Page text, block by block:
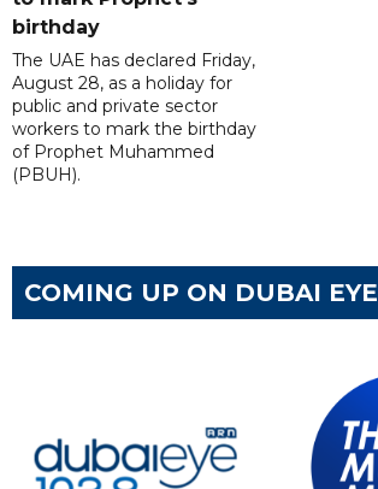
birthday
The UAE has declared Friday,
August 28, as a holiday for
public and private sector
workers to mark the birthday
of Prophet Muhammed
(PBUH).
COMING UP ON DUBAI EYE